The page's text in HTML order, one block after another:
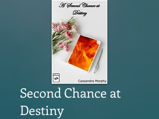
Second Chance at
Destiny